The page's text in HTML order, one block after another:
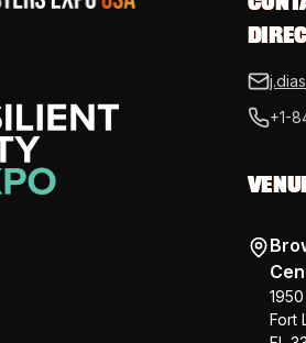
+1-
Fort